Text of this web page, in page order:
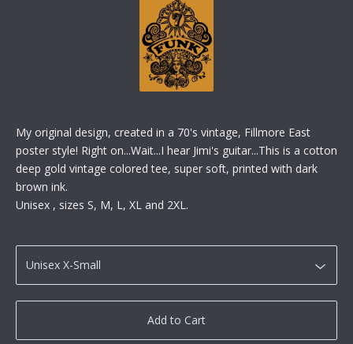
My original design, created in a 70's vintage, Fillmore East
poster style! Right on...Wait...I hear Jimi's guitar...This is a cotton
deep gold vintage colored tee, super soft, printed with dark
brown ink.
Unisex , sizes S, M, L, XL and 2XL.
Add to Cart